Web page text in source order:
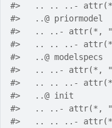
#>   .. .. ..- attr(*,
#>   ..@
#>   .. ..- attr(*,
#>   .. .. ..- attr(*,
#>   ..@
#>   .. ..- attr(*,
#>   .. .. ..- attr(*,
#>   ..@ init
#>   .. ..- attr(*,
#>   .. .. ..- attr(*,